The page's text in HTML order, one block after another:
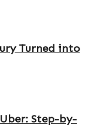
Turned into
Step-by-